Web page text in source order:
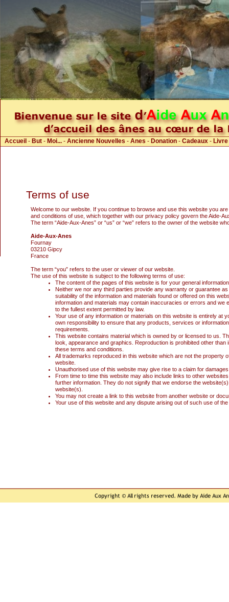
Accueil - But - Moi... - Ancienne Nouvelles - Anes - Donation - Cadeaux -
Terms of use
Welcome to our website. If you continue to browse and use this website you
and conditions of use, which together with our privacy policy govern the Aide-
The term “Aide-Aux-Anes” or “us” or “we” refers to the owner of the website
Aide-Aux-Anes
Fournay
03210 Gipcy
France
The term “you” refers to the user or viewer of our website.
The use of this website is subject to the following terms of use:
The content of the pages of this website is for your general
Neither we nor any third parties provide any warranty or guarantee
suitability of the information and materials found or offered on this
information and materials may contain inaccuracies or errors and
to the fullest extent permitted by law.
Your use of any information or materials on this website is entirely at
own responsibility to ensure that any products, services or
requirements.
This website contains material which is owned by or licensed to us.
look, appearance and graphics. Reproduction is prohibited other
these terms and conditions.
All trademarks reproduced in this website which are not the property
website.
Unauthorised use of this website may give rise to a claim for
From time to time this website may also include links to other
further information. They do not signify that we endorse the
website(s).
You may not create a link to this website from another website or
Your use of this website and any dispute arising out of such use of